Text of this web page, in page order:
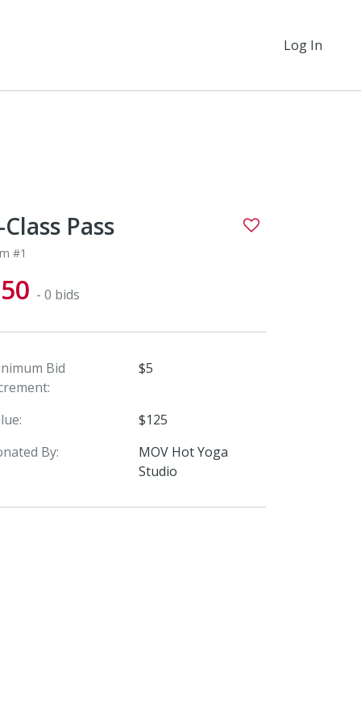
Log In
Pass
#1
- 0 bids
Bid
$5
$125
By:
MOV Hot Yoga
Studio